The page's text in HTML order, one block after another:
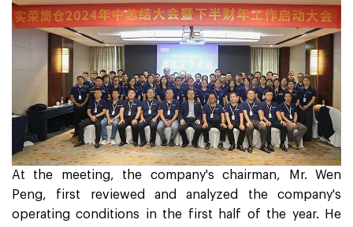
At the meeting, the company's chairman, Mr. Wen
Peng, first reviewed and analyzed the company's
operating conditions in the first half of the year. He